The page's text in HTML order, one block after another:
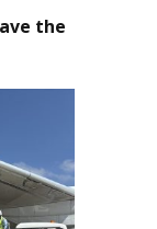
the